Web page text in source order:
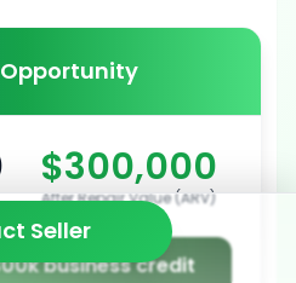
$300,000
After Repair Value (ARV)
business credit
Seller